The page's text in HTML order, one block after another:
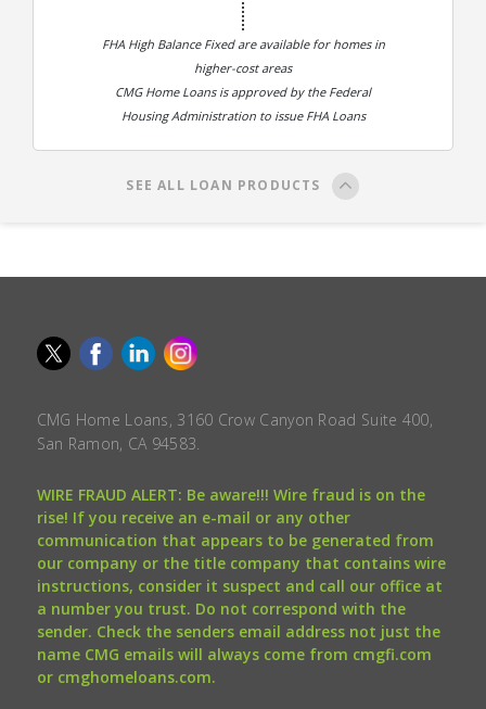
FHA High Balance Fixed are available for homes in
higher-cost areas
CMG Home Loans is approved by the Federal
Housing Administration to issue FHA Loans
SEE ALL LOAN PRODUCTS
CMG Home Loans, 3160 Crow Canyon Road Suite 400,
San Ramon, CA 94583.
WIRE FRAUD ALERT: Be aware!!! Wire fraud is on the
rise! If you receive an e-mail or any other
communication that appears to be generated from
our company or the title company that contains wire
instructions, consider it suspect and call our office at
a number you trust. Do not correspond with the
sender. Check the senders email address not just the
name CMG emails will always come from cmgfi.com
or cmghomeloans.com.